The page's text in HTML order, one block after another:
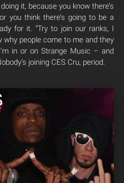
it, because you know there’s
you think there’s going to be a
for it. “Try to join our ranks, I
why people come to me and they
in or on Strange Music – and
joining CES Cru, period.